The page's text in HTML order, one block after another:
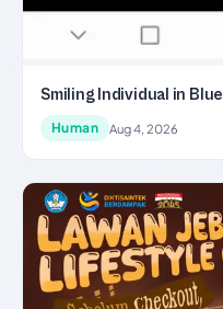
Smiling Individual in Blue
Human Aug 4, 2026